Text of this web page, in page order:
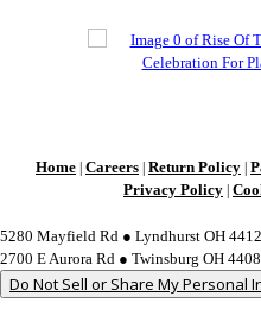
Home Careers Return Policy
Privacy Policy
5280 Mayfield Rd ● Lyndhurst OH
2700 E Aurora Rd ● Twinsburg OH
Do Not Sell or Share My Personal